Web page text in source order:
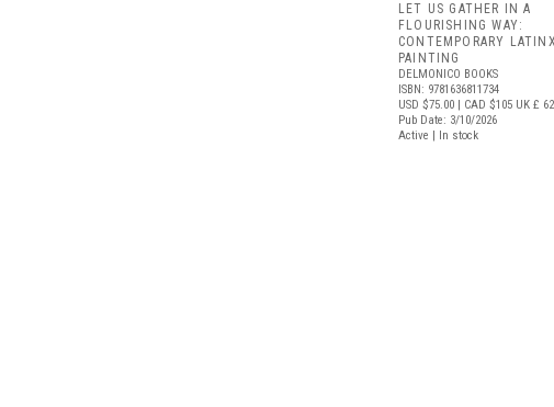
LET US GATHER IN A
FLOURISHING WAY:
CONTEMPORARY LATINX
PAINTING
DELMONICO BOOKS
ISBN: 9781636811734
USD $75.00 | CAD $105 UK £
Pub Date: 3/10/2026
Active | In stock